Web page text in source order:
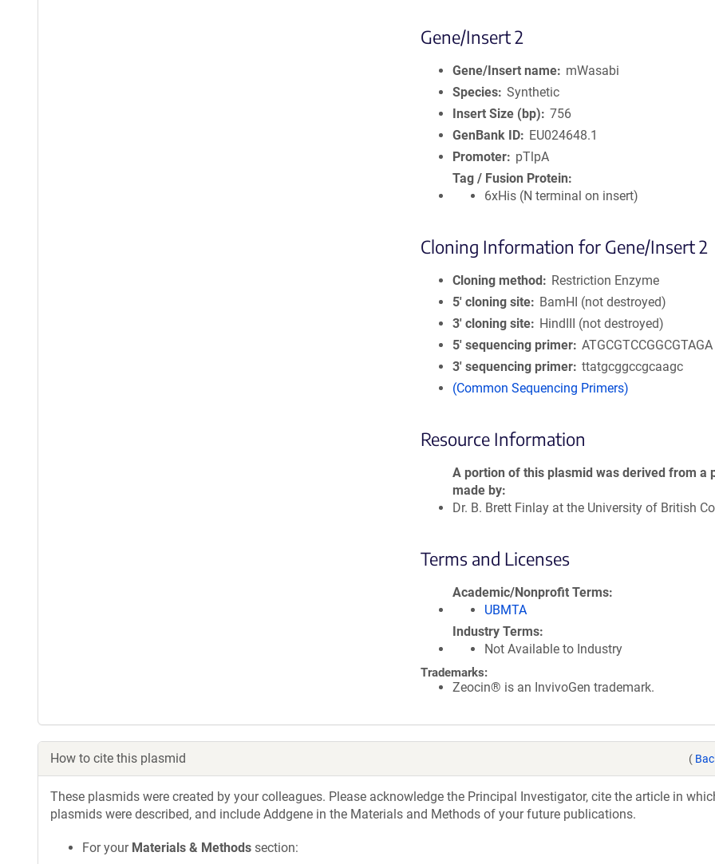
Gene/Insert 2
Gene/Insert name
mWasabi
Species Synthetic
Insert Size (bp)
756
GenBank ID
EU024648.1
Promoter
pTlpA
Tag / Fusion Protein
6xHis (N terminal on insert)
Cloning Information for Gene/Insert 2
Cloning method
Restriction Enzyme
5′ cloning site
BamHI (not destroyed)
3′ cloning site
HindIII (not destroyed)
5′ sequencing primer ATGCGTCCGGCGTAGA
3′ sequencing primer ttatgcggccgcaagc
(Common Sequencing Primers)
Resource Information
A portion of this plasmid was derived from a
made by
Dr. B. Brett Finlay at the University of British
Terms and Licenses
Academic/Nonprofit Terms
UBMTA
Industry Terms
Not Available to Industry
Trademarks:
Zeocin® is an InvivoGen trademark.
How to cite this plasmid (
These plasmids were created by your colleagues. Please acknowledge the Principal Investigator, cite the article in
plasmids were described, and include Addgene in the Materials and Methods of your future publications.
For your Materials & Methods section: